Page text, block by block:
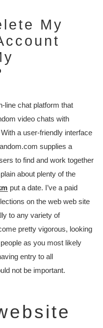
My
line chat platform that
video chats with
a user-friendly interface
supplies a
to find and work together
about plenty of the
put a date. I’ve a paid
on the web web site
to any variety of
pretty vigorous, looking
as you most likely
entry to all
not be important.